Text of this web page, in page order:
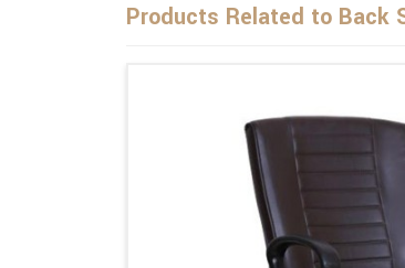
Products Related to Back